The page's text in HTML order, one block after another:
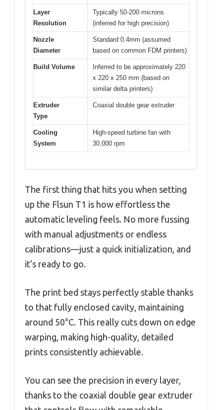
Layer
Resolution
Typically 50-200 microns
(inferred for high precision)
Nozzle
Diameter
Standard 0.4mm (assumed
based on common FDM printers)
Build Volume
Inferred to be approximately 220
x 220 x 250 mm (based on
similar delta printers)
Extruder
Type
Coaxial double gear extruder
Cooling
System
High-speed turbine fan with
30,000 rpm
The first thing that hits you when setting
up the Flsun T1 is how effortless the
automatic leveling feels. No more fussing
with manual adjustments or endless
calibrations—just a quick initialization, and
it’s ready to go.
The print bed stays perfectly stable thanks
to that fully enclosed cavity, maintaining
around 50°C. This really cuts down on edge
warping, making high-quality, detailed
prints consistently achievable.
You can see the precision in every layer,
thanks to the coaxial double gear extruder